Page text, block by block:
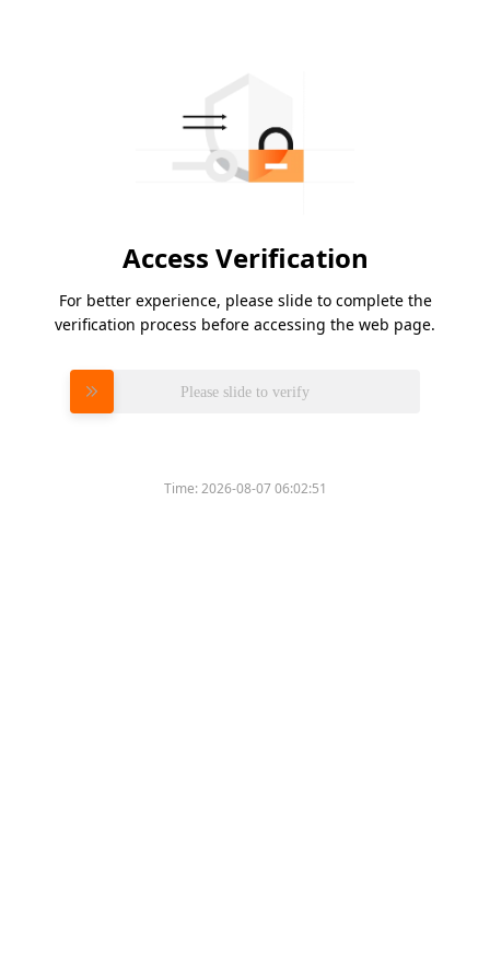
Access Verification
For better experience, please slide to complete the
verification process before accessing the web page.
Please slide to verify
Time:2026-08-07 06:02:51